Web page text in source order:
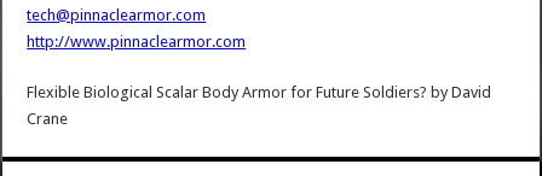
tech@pinnaclearmor.com
http://www.pinnaclearmor.com
Flexible Biological Scalar Body Armor for Future Soldiers? byDavid
Crane